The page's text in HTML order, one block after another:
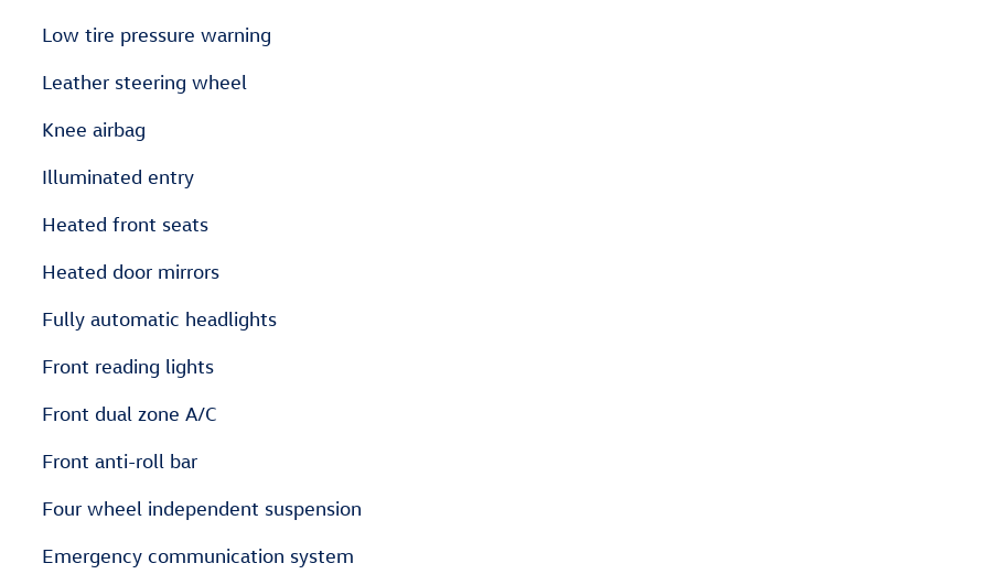
Low tire pressure warning
Leather steering wheel
Knee airbag
Illuminated entry
Heated front seats
Heated door mirrors
Fully automatic headlights
Front reading lights
Front dual zone A/C
Front anti-roll bar
Four wheel independent suspension
Emergency communication system